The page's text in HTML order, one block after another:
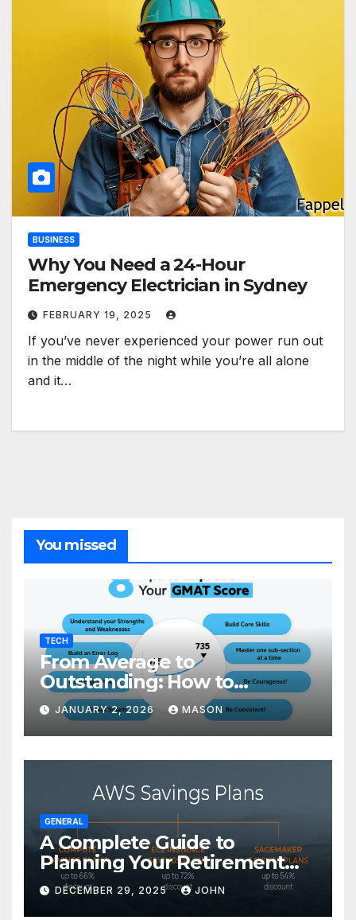
BUSINESS
Why You Need a 24-Hour
Emergency Electrician in Sydney
FEBRUARY 19, 2025
If you’ve never experienced your power run out
in the middle of the night while you’re all alone
and it…
You missed
TECH
From Average to
Outstanding: How to
Transform Your GMAT Score
JANUARY 2, 2026 MASON
GENERAL
A Complete Guide to
Planning Your Retirement
with the Best Savings Plans
DECEMBER 29, 2025 JOHN